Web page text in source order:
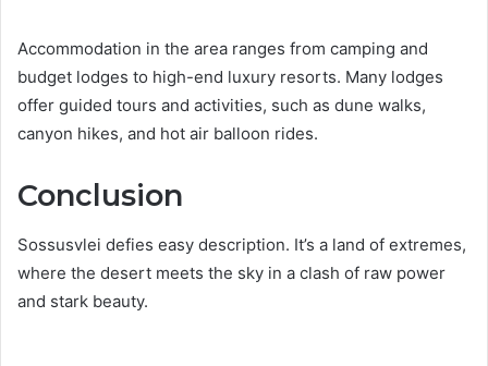
Accommodation in the area ranges from camping and
budget lodges to high-end luxury resorts. Many lodges
offer guided tours and activities, such as dune walks,
canyon hikes, and hot air balloon rides.
Conclusion
Sossusvlei defies easy description. It’s a land of extremes,
where the desert meets the sky in a clash of raw power
and stark beauty.